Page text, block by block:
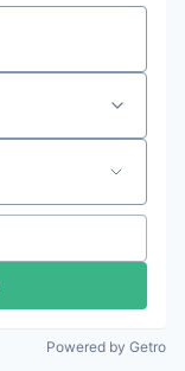
Powered by Getro